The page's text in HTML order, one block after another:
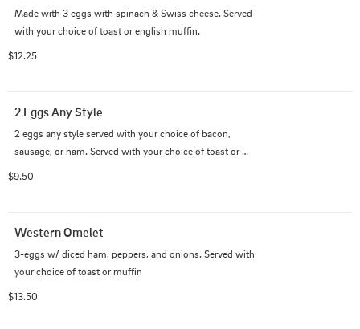
Made with 3 eggs with spinach & Swiss cheese. Served
with your choice of toast or english muffin.
$12.25
2 Eggs Any Style
2 eggs any style served with your choice of bacon,
sausage, or ham. Served with your choice of toast or
$9.50
Western Omelet
3-eggs w/ diced ham, peppers, and onions. Served with
your choice of toast or muffin
$13.50